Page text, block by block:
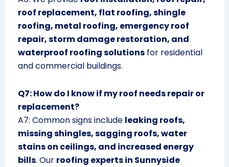
roof replacement, flat roofing, shingle
roofing, metal roofing, emergency roof
repair, storm damage restoration, and
waterproof roofing solutionsfor residential
and commercial buildings.
Q7: How do I know if my roof needs repair or
replacement?
A7: Common signs include leaking roofs,
missing shingles, sagging roofs, water
stains on ceilings, and increased energy
bills. Our roofing experts in Sunnyside